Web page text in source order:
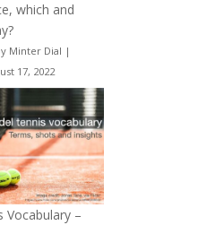
which and
Minter Dial |
17, 2022
Vocabulary –